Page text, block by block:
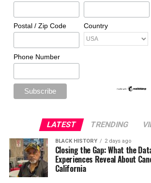
Postal / Zip Code Country
Phone Number
LATEST TRENDING
BLACK HISTORY 2 days ago
Closing the Gap: What the
Experiences Reveal About
California